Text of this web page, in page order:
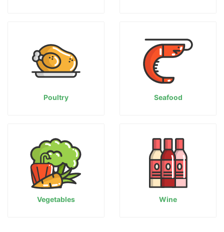
Poultry Seafood
Vegetables Wine